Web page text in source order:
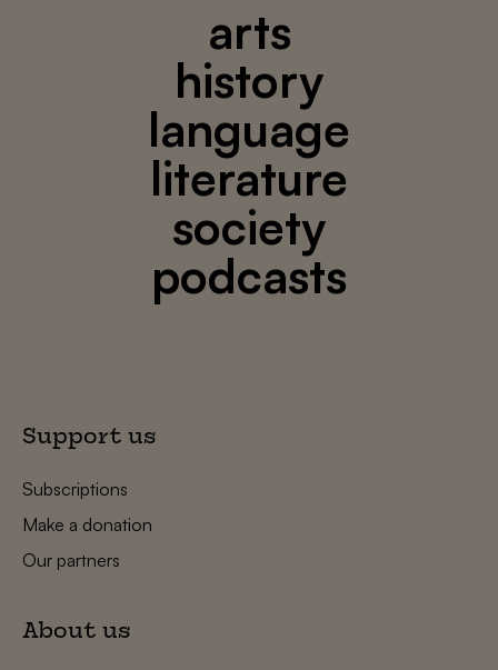
arts
history
language
literature
society
podcasts
Support us
Subscriptions
Make a donation
Our partners
About us